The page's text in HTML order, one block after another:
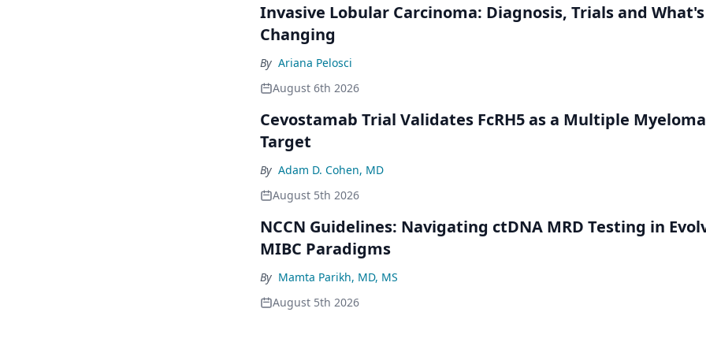
Invasive Lobular Carcinoma: Diagnosis, Trials and What's
Changing
By Ariana Pelosci
August 6th 2026
Cevostamab Trial Validates FcRH5 as a Multiple Myeloma
Target
By Adam D. Cohen, MD
August 5th 2026
NCCN Guidelines: Navigating ctDNA MRD Testing in
MIBC Paradigms
By Mamta Parikh, MD, MS
August 5th 2026